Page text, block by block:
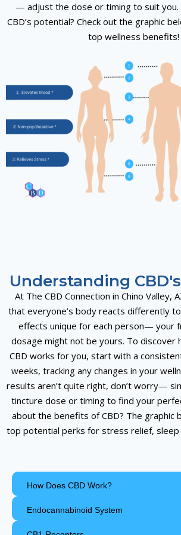
— adjust the dose or timing to suit you.
CBD’s potential? Check out the graphic
top wellness benefits!
Understanding
At The CBD Connection in Chino Valley,
that everyone’s body reacts differently to
effects unique for each person— your
dosage might not be yours. To discover
CBD works for you, start with a
weeks, tracking any changes in your
results aren’t quite right, don’t worry—
tincture dose or timing to find your
about the benefits of CBD? The graphic
top potential perks for stress relief,
How Does CBD Work?
Endocannabinoid System